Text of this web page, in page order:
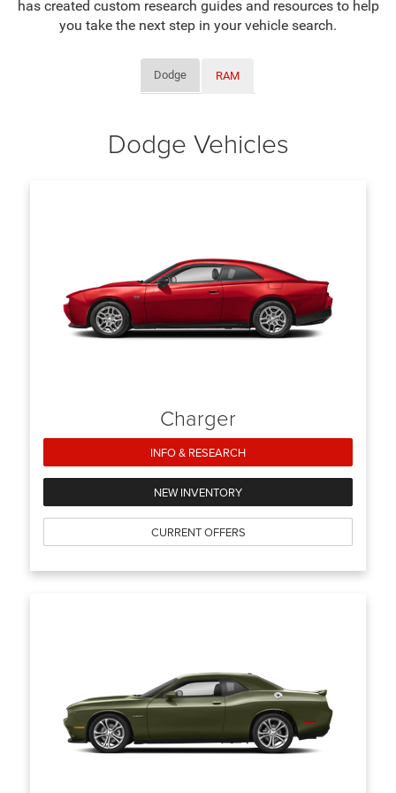
has created custom research guides and resources to help
you take the next step in your vehicle search.
Dodge RAM
Dodge Vehicles
Charger
INFO & RESEARCH
NEW INVENTORY
CURRENT OFFERS